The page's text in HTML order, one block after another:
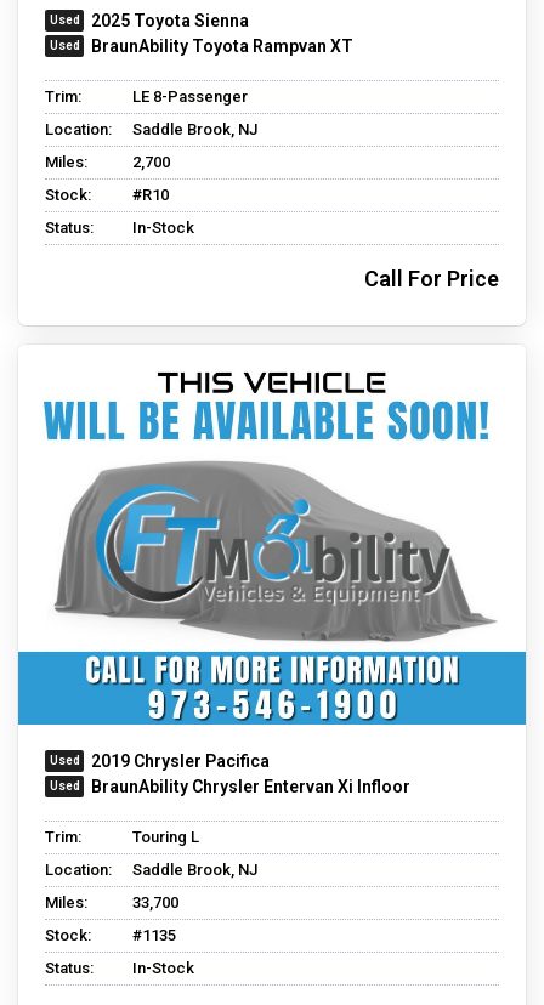
2025 Toyota Sienna
BraunAbility Toyota Rampvan XT
Trim:
LE 8-Passenger
Location:
Saddle Brook, NJ
Miles:
2,700
Stock:
#R10
Status:
In-Stock
Call For Price
2019 Chrysler Pacifica
BraunAbility Chrysler Entervan Xi Infloor
Trim:
Touring L
Location:
Saddle Brook, NJ
Miles:
33,700
Stock:
#1135
Status:
In-Stock